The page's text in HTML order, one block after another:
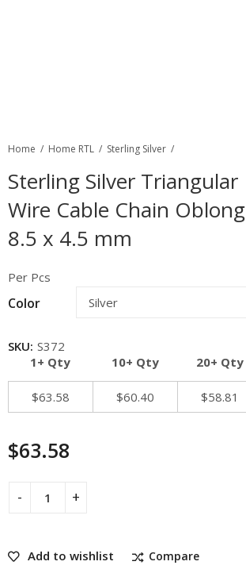
Home Home RTL Sterling Silver
Sterling Silver Triangular
Wire Cable Chain Oblong
8.5 x 4.5 mm
Color
Per Pcs
1+ Qty 10+ Qty 20+ Qty
$63.58 $60.40 $58.81
$63.58
Add to wishlist Compare
SKU: S372